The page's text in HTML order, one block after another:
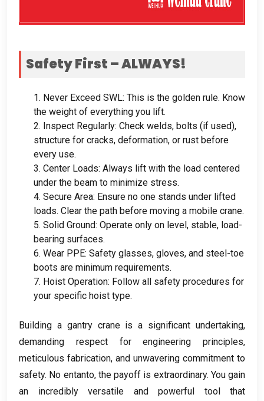
Safety First – ALWAYS!
1. Never Exceed SWL: This is the golden rule. Know
the weight of everything you lift.
2. Inspect Regularly: Check welds, bolts (if used),
structure for cracks, deformation, or rust before
every use.
3. Center Loads: Always lift with the load centered
under the beam to minimize stress.
4. Secure Area: Ensure no one stands under lifted
loads. Clear the path before moving a mobile crane.
5. Solid Ground: Operate only on level, stable, load-
bearing surfaces.
6. Wear PPE: Safety glasses, gloves, and steel-toe
boots are minimum requirements.
7. Hoist Operation: Follow all safety procedures for
your specific hoist type.
Building a gantry crane is a significant undertaking,
demanding respect for engineering principles,
meticulous fabrication, and unwavering commitment to
safety. No entanto, the payoff is extraordinary. You gain
an incredibly versatile and powerful tool that